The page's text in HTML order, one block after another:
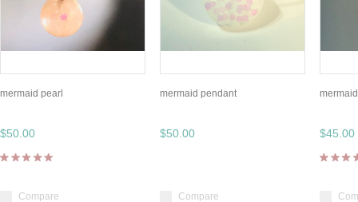
mermaid pearl
$50.00
Compare
mermaid pendant
$50.00
Compare
$45.00